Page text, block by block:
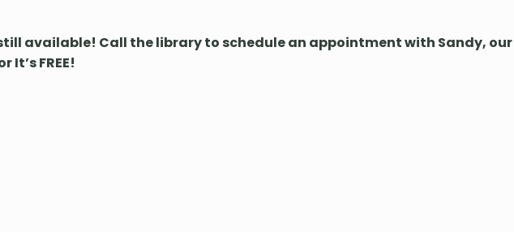
available! Call the library to schedule an appointment with Sandy, our
FREE!